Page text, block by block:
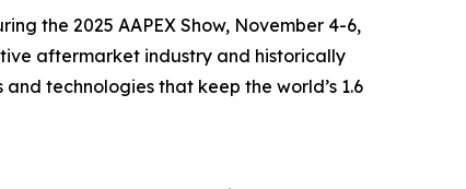
the 2025 AAPEX Show, November 4-6,
aftermarket industry and historically
technologies that keep the world’s 1.6